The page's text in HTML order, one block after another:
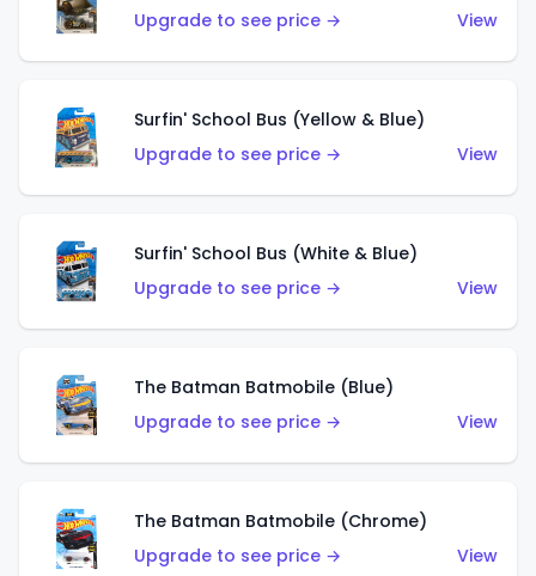
Upgrade to see price →
View
Surfin' School Bus (Yellow & Blue)
Upgrade to see price →
View
Surfin' School Bus (White & Blue)
Upgrade to see price →
View
The Batman Batmobile (Blue)
Upgrade to see price →
View
The Batman Batmobile (Chrome)
Upgrade to see price →
View